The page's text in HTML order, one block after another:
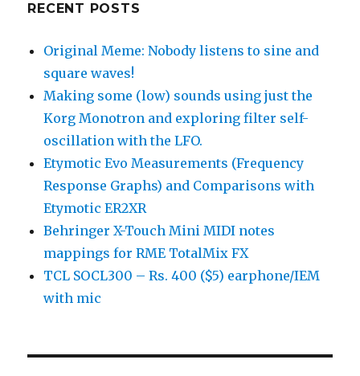
RECENT POSTS
Original Meme: Nobody listens to sine and
square waves!
Making some (low) sounds using just the
Korg Monotron and exploring filter self-
oscillation with the LFO.
Etymotic Evo Measurements (Frequency
Response Graphs) and Comparisons with
Etymotic ER2XR
Behringer X-Touch Mini MIDI notes
mappings for RME TotalMix FX
TCL SOCL300 – Rs. 400 ($5) earphone/IEM
with mic